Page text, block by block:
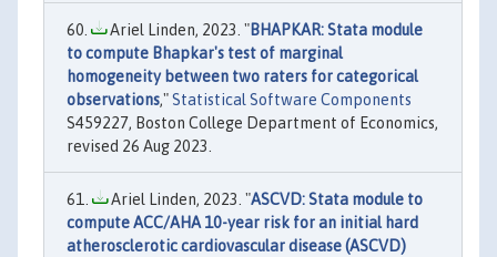
Ariel Linden, 2023. "BHAPKAR: Stata module
to compute Bhapkar's test of marginal
homogeneity between two raters for categorical
observations,"Statistical Software Components
S459227, Boston College Department of Economics,
revised 26 Aug 2023.
Ariel Linden, 2023. "ASCVD: Stata module to
compute ACC/AHA 10-year risk for an initial hard
atherosclerotic cardiovascular disease (ASCVD)